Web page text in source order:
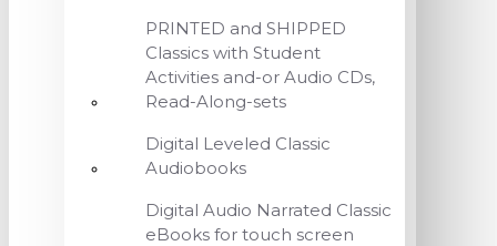
PRINTED and SHIPPED
Classics with Student
Activities and-or Audio CDs,
Read-Along-sets
Digital Leveled Classic
Audiobooks
Digital Audio Narrated Classic
eBooks for touch screen